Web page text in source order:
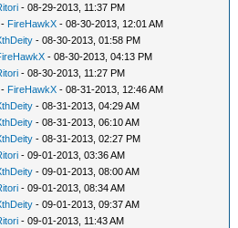
- 08-29-2013, 11:37 PM
- FireHawkX - 08-30-2013, 12:01 AM
- 08-30-2013, 01:58 PM
- 08-30-2013, 04:13 PM
- 08-30-2013, 11:27 PM
- FireHawkX - 08-31-2013, 12:46 AM
- 08-31-2013, 04:29 AM
- 08-31-2013, 06:10 AM
- 08-31-2013, 02:27 PM
- 09-01-2013, 03:36 AM
- 09-01-2013, 08:00 AM
- 09-01-2013, 08:34 AM
- 09-01-2013, 09:37 AM
- 09-01-2013, 11:43 AM